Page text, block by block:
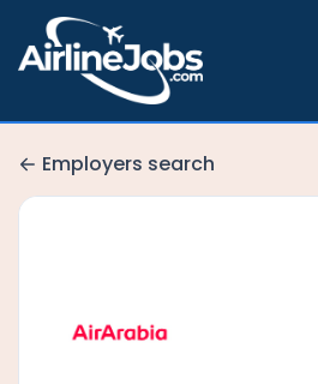
Employers search